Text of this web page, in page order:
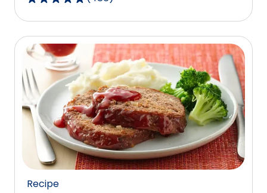
4.8
out
of
5
stars,
average
rating
value
out
of
486
reviews.
Recipe